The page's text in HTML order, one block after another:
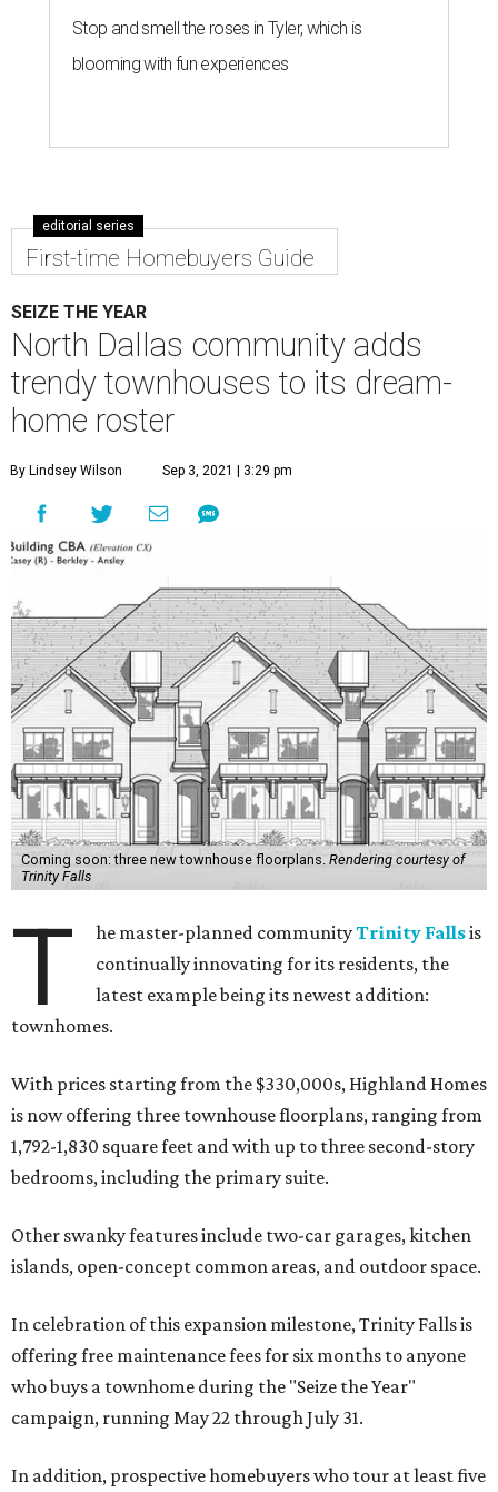
Stop and smell the roses in Tyler, which is
blooming with fun experiences
editorial series
First-time Homebuyers Guide
SEIZE THE YEAR
North Dallas community adds
trendy townhouses to its dream-
home roster
By Lindsey Wilson Sep 3, 2021 | 3:29 pm
Coming soon: three new townhouse floorplans. Rendering courtesy of
Trinity Falls
T he master-planned communityTrinity Fallsis
continually innovating for its residents, the
latest example being its newest addition:
townhomes.
With prices starting from the $330,000s, Highland Homes
is now offering three townhouse floorplans, ranging from
1,792-1,830 square feet and with up to three second-story
bedrooms, including the primary suite.
Other swanky features include two-car garages, kitchen
islands, open-concept common areas, and outdoor space.
In celebration of this expansion milestone, Trinity Falls is
offering free maintenance fees for six months to anyone
who buys a townhome during the "Seize the Year"
campaign, running May 22 through July 31.
In addition, prospective homebuyers who tour at least five